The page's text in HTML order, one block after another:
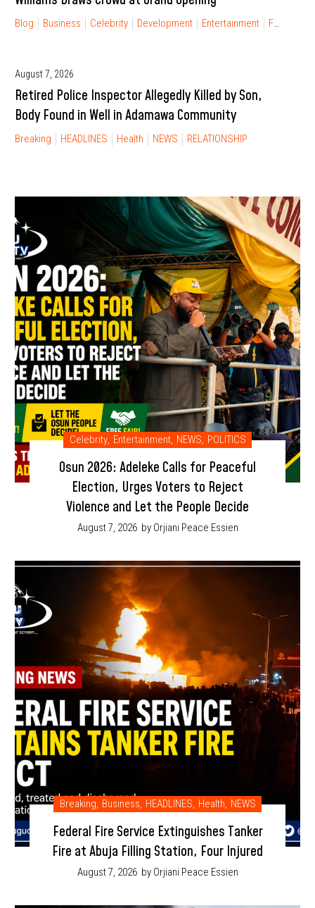
Blog Business Celebrity Development Entertainment FINANCIAL FREEDOM
August 7, 2026
Retired Police Inspector Allegedly Killed by Son,
Body Found in Well in Adamawa Community
Breaking HEADLINES Health NEWS RELATIONSHIP
Celebrity, Entertainment, NEWS, POLITICS
Osun 2026: Adeleke Calls for Peaceful
Election, Urges Voters to Reject
Violence and Let the People Decide
August 7, 2026 by Orjiani Peace Essien
Breaking, Business, HEADLINES, Health, NEWS
Federal Fire Service Extinguishes Tanker
Fire at Abuja Filling Station, Four Injured
August 7, 2026 by Orjiani Peace Essien